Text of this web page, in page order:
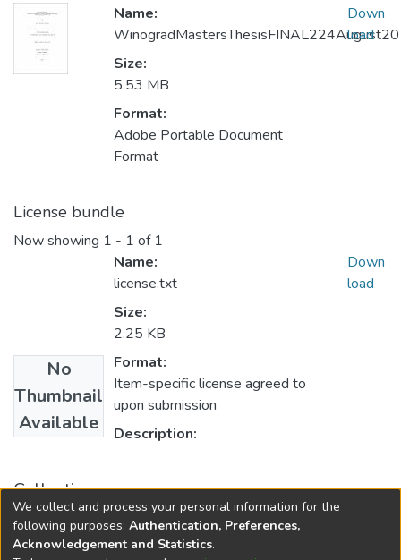
Name:
Size:
5.53 MB
Format:
Adobe Portable Document
Format
Down
load
License bundle
Now showing 1 - 1 of 1
No
Thumbnail
Available
Name:
license.txt
Size:
2.25 KB
Format:
Item-specific license agreed to
upon submission
Description:
Down
load
Collections
FGPS - Electronic Theses and Practica
We collect and process your personal information for the
following purposes: Authentication, Preferences,
Acknowledgement and Statistics.